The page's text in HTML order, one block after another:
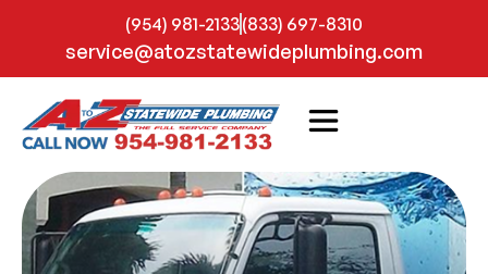
(954) 981-2133(833) 697-8310
service@atozstatewideplumbing.com